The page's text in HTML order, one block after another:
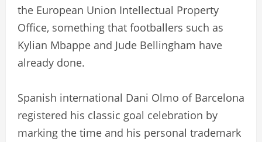
the European Union Intellectual Property
Office, something that footballers such as
Kylian Mbappe and Jude Bellingham have
already done.
Spanish international Dani Olmo of Barcelona
registered his classic goal celebration by
marking the time and his personal trademark